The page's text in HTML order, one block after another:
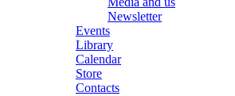
Newsletter
Events
Library
Calendar
Store
Contacts